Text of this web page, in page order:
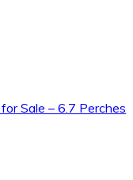
Sale – 6.7 Perches